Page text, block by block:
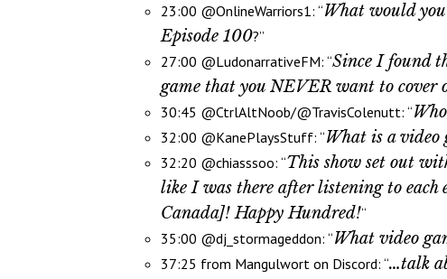
23:00 @OnlineWarriors1: “What would you
Episode 100?”
27:00 @LudonarrativeFM: “Since I found
game that you NEVER want to cover
30:45 @CtrlAltNoob/@TravisColenutt: “
32:00 @KanePlaysStuff: “What is a video
32:20 @chiasssoo: “This show set out
like I was there after listening to each
Canada]! Happy Hundred!“
35:00 @dj_stormageddon: “What video
37:25 from Mangulwort on Discord: “…talk